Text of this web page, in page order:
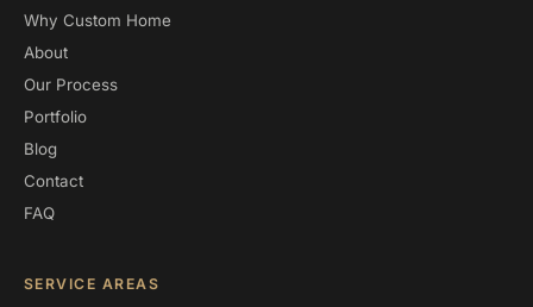
Why Custom Home
About
Our Process
Portfolio
Blog
Contact
FAQ
SERVICE AREAS